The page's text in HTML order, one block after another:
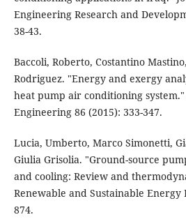
Engineering Research and
38-43.
Baccoli, Roberto, Costantino
Rodriguez. "Energy and exergy
heat pump air conditioning
Engineering 86 (2015): 333-347.
Lucia, Umberto, Marco Simonetti,
Giulia Grisolia. "Ground-source
and cooling: Review and
Renewable and Sustainable Energy
874.